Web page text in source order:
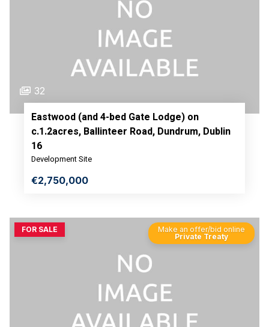
32
Eastwood (and 4-bed Gate Lodge) on
c.1.2acres, Ballinteer Road, Dundrum, Dublin
16
Development Site
€2,750,000
FOR SALE
Make an offer/bid online
Private Treaty